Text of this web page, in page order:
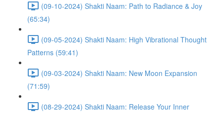
(09-10-2024) Shakti Naam: Path to Radiance & Joy
(65:34)
(09-05-2024) Shakti Naam: High Vibrational Thought
Patterns (59:41)
(09-03-2024) Shakti Naam: New Moon Expansion
(71:59)
(08-29-2024) Shakti Naam: Release Your Inner